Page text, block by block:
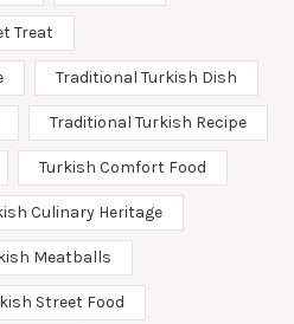
Treat
Traditional Turkish Dish
Traditional Turkish Recipe
Turkish Comfort Food
Culinary Heritage
Meatballs
Street Food